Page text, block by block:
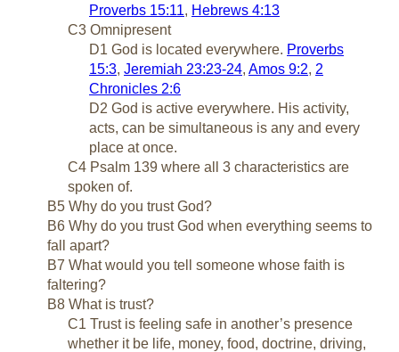
Proverbs 15:11, Hebrews 4:13
C3 Omnipresent
D1 God is located everywhere. Proverbs
15:3, Jeremiah 23:23-24, Amos 9:2, 2
Chronicles 2:6
D2 God is active everywhere. His activity,
acts, can be simultaneous is any and every
place at once.
C4 Psalm 139 where all 3 characteristics are
spoken of.
B5 Why do you trust God?
B6 Why do you trust God when everything seems to
fall apart?
B7 What would you tell someone whose faith is
faltering?
B8 What is trust?
C1 Trust is feeling safe in another’s presence
whether it be life, money, food, doctrine, driving,